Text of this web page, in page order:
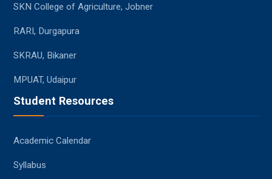
SKN College of Agriculture, Jobner
RARI, Durgapura
SKRAU, Bikaner
MPUAT, Udaipur
Student Resources
Academic Calendar
Syllabus